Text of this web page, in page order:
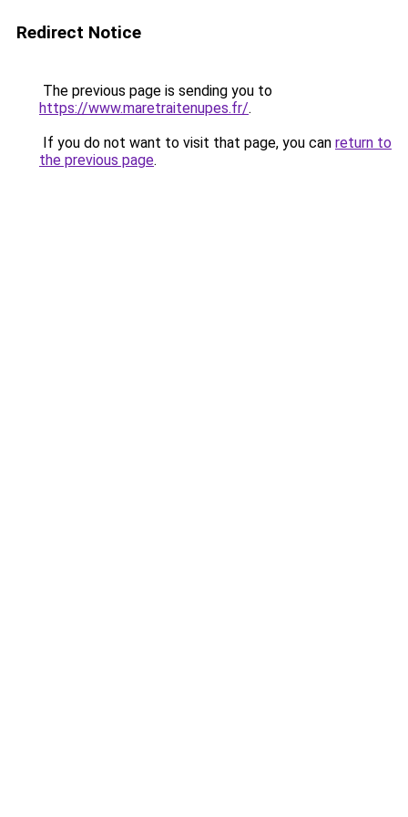
Redirect Notice
The previous page is sending you to
https://www.maretraitenupes.fr/.
If you do not want to visit that page, you can return to
the previous page.